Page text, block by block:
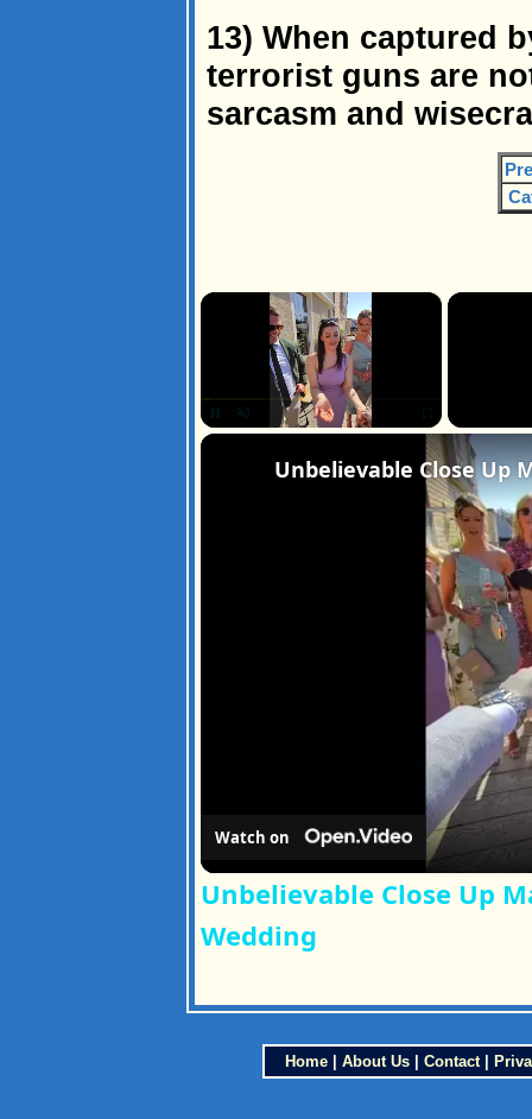
13) When captured
terrorist guns are
sarcasm and
×
Watch on
Unbelievable Close Up
Wedding
Home| About Us| Contact|